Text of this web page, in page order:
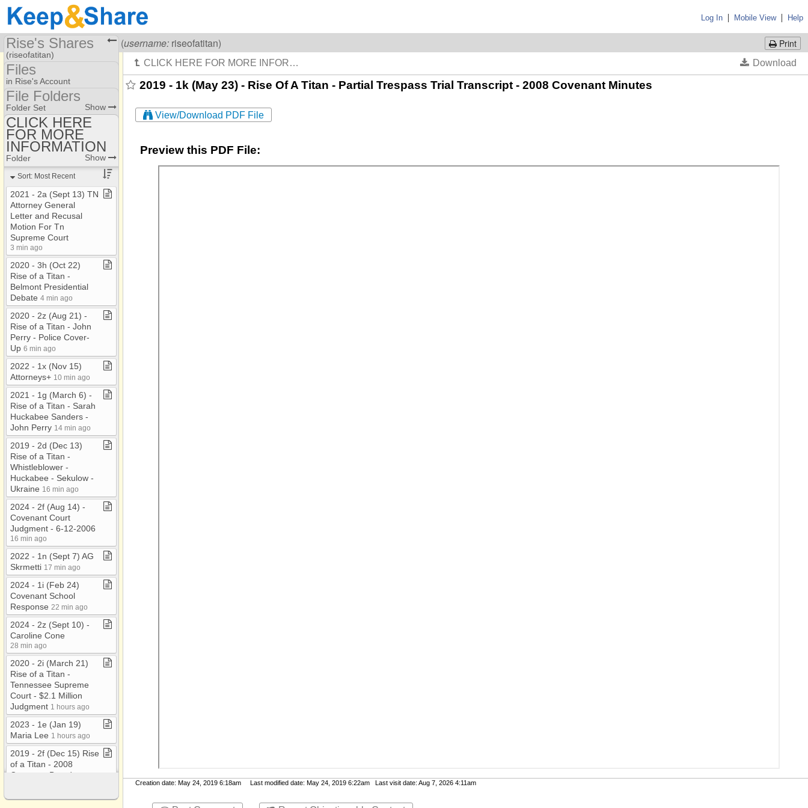
Log In | Mobile View| Help
Print
VisitingRise Of A Titan (username: riseofatitan)
2019 - 1k (May 23) - Rise Of A Titan - Partial Trespass Trial Transcript - 2008 Covenant Minutes
View/Download PDF File
Preview this PDF File:
Creation date: May 24, 2019 6:18am Last modified date: May 24, 2019 6:22am Last visit date: Aug 7, 2026 4:11am
Rise's Shares
(riseofatitan)
Share Page
Files
Files
in Rise's Account
File Folders
File Folders
Folder Set Show
CLICK HERE FOR
MORE INFORMATION
CLICK HERE
FOR MORE
INFORMATION
Folder Show
Sort: Most Recent
2021 ​-​ 2a (Sept 13) TN
Attorney General
Letter and Recusal
Motion For Tn
Supreme Court
3 min ago
2020 ​-​ 3h (Oct 22)
Rise of a Titan ​-​
Belmont Presidential
Debate 4 min ago
2020 ​-​ 2z (Aug 21) ​-​
Rise of a Titan ​-​ John
Perry ​-​ Police Cover​-​
Up 6 min ago
2022 ​-​ 1x (Nov 15)
Attorneys+ 10 min ago
2021 ​-​ 1g (March 6) ​-​
Rise of a Titan ​-​ Sarah
Huckabee Sanders ​-​
John Perry 14 min ago
2019 ​-​ 2d (Dec 13)
Rise of a Titan ​-​
Whistleblower ​-​
Huckabee ​-​ Sekulow ​-​
Ukraine 16 min ago
2024 ​-​ 2f (Aug 14) ​-​
Covenant Court
Judgment ​-​ 6​-​12​-​2006
16 min ago
2022 ​-​ 1n (Sept 7) AG
Skrmetti 17 min ago
2024 ​-​ 1i (Feb 24)
Covenant School
Response 22 min ago
2024 ​-​ 2z (Sept 10) ​-​
Caroline Cone
28 min ago
2020 ​-​ 2i (March 21)
Rise of a Titan ​-​
Tennessee Supreme
Court ​-​ $2​.​1 Million
Judgment 1 hours ago
2023 ​-​ 1e (Jan 19)
Maria Lee 1 hours ago
2019 ​-​ 2f (Dec 15) Rise
of a Titan ​-​ 2008
Covenant Board